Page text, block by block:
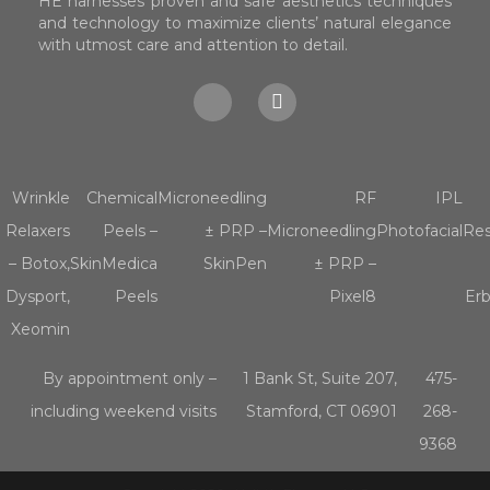
and technology to maximize clients’ natural elegance
with utmost care and attention to detail.
Wrinkle
Relaxers
– Botox,
Dysport,
Xeomin
Chemical
Peels –
SkinMedica
Peels
Microneedling
± PRP –
SkinPen
RF
Microneedling
± PRP –
Pixel8
IPL
Photofacial
By appointment only –
including weekend visits
1 Bank St, Suite 207,
Stamford, CT 06901
475-
268-
9368